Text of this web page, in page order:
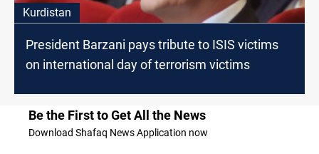
Kurdistan
President Barzani pays tribute to ISIS victims
on international day of terrorism victims
Be the First to Get All the News
Download Shafaq News Application now